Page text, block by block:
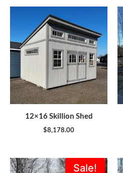
12×16 Skillion Shed
$8,178.00
Sale!
Original
price
Current
price